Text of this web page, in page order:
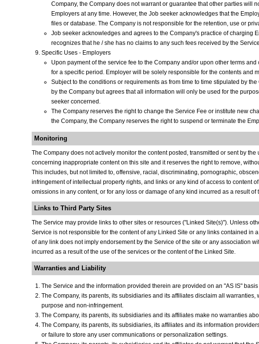
Company, the Company does not warrant or guarantee that other parties will
Employers at any time. However, the Job seeker acknowledges that the
files or database. The Company is not responsible for the retention, use or
Job seeker acknowledges and agrees to the Company's practice of charging
recognizes that he / she has no claims to any such fees received by the
Specific Uses - Employers
Upon payment of the service fee to the Company and/or upon other terms
for a specific period. Employer will be solely responsible for the contents and
Subject to the conditions or requirements as from time to time stipulated by
by the Company but agrees that all information will only be used for the
seeker concerned.
The Company reserves the right to change the Service Fee or institute new
the Company, the Company reserves the right to suspend or terminate the
Monitoring
The Company does not actively monitor the content posted, transmitted or sent by
concerning inappropriate content on this site and it reserves the right to remove,
This includes, but not limited to, offensive, racial, discriminating, pornographic,
infringement of intellectual property rights, and links or any kind of access to content
omissions in any content, or for any loss or damage of any kind incurred as a result
Links to Third Party Sites
The Service may provide links to other sites or resources ("Linked Site(s)"). Unless
Service is not responsible for the content of any Linked Site or any links contained
of any link does not imply endorsement by the Service of the site or any association
incurred as a result of the use of the services or the content of the Linked Site.
Warranties and Liability
The Service and the information provided therein are provided on an "AS IS"
The Company, its parents, its subsidiaries and its affiliates disclaim all
purpose and non-infringement.
The Company, its parents, its subsidiaries and its affiliates make no warranties
The Company, its parents, its subsidiaries, its affiliates and its information
or failure to store any user communications or personalization settings.